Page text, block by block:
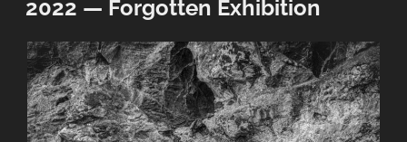
2022 — Forgotten Exhibition